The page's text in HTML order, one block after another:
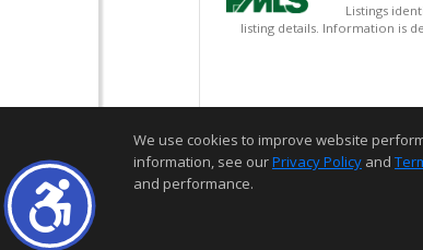
Listings
listing details. Information is
We use cookies to improve website
information, see ourPrivacy Policy and
and performance.